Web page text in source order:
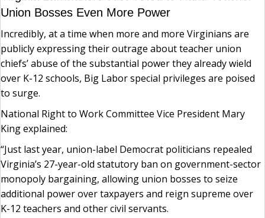
Union Bosses Even More Power
Incredibly, at a time when more and more Virginians are
publicly expressing their outrage about teacher union
chiefs’ abuse of the substantial power they already wield
over K-12 schools, Big Labor special privileges are poised
to surge.
National Right to Work Committee Vice President Mary
King explained:
“Just last year, union-label Democrat politicians repealed
Virginia’s 27-year-old statutory ban on government-sector
monopoly bargaining, allowing union bosses to seize
additional power over taxpayers and reign supreme over
K-12 teachers and other civil servants.